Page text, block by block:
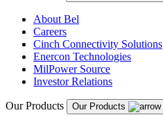
About Bel
Careers
Cinch Connectivity Solutions
Enercon Technologies
MilPower Source
Investor Relations
Our Products Our Products